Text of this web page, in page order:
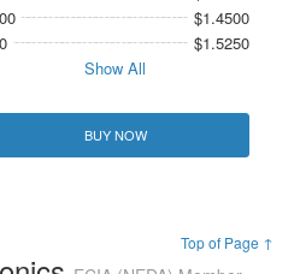
$1.4500
$1.5250
Show All
BUY NOW
Top of Page ↑